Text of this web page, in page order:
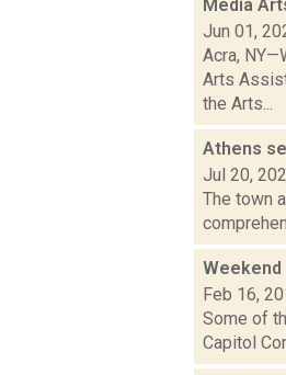
Media
Jun 01,
Acra,
Arts
the Arts...
Athens
Jul 20,
The town
Feb 16,
Some of
Capitol